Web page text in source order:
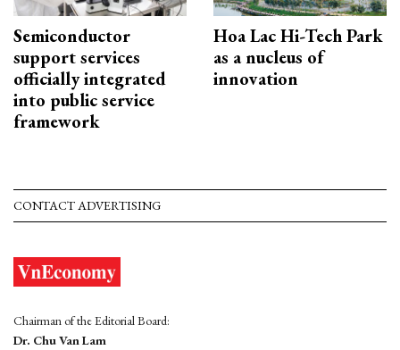
Semiconductor
support services
officially integrated
into public service
framework
Hoa Lac Hi-Tech Park
as a nucleus of
innovation
CONTACT ADVERTISING
Chairman of the Editorial Board:
Dr. Chu Van Lam